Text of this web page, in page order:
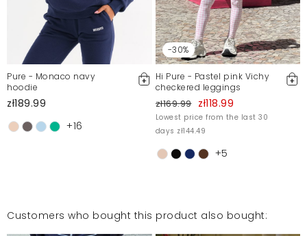
Pure - Monaco navy
hoodie
zł189.99
+16
-30%
Hi Pure - Pastel pink Vichy
checkered leggings
zł169.99 zł118.99
Lowest price from the last 30
days zł144.49
+5
Customers who bought this product also bought: